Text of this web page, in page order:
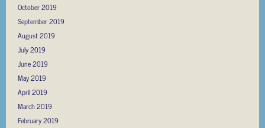
October 2019
September 2019
August 2019
July 2019
June 2019
May 2019
April 2019
March 2019
February 2019